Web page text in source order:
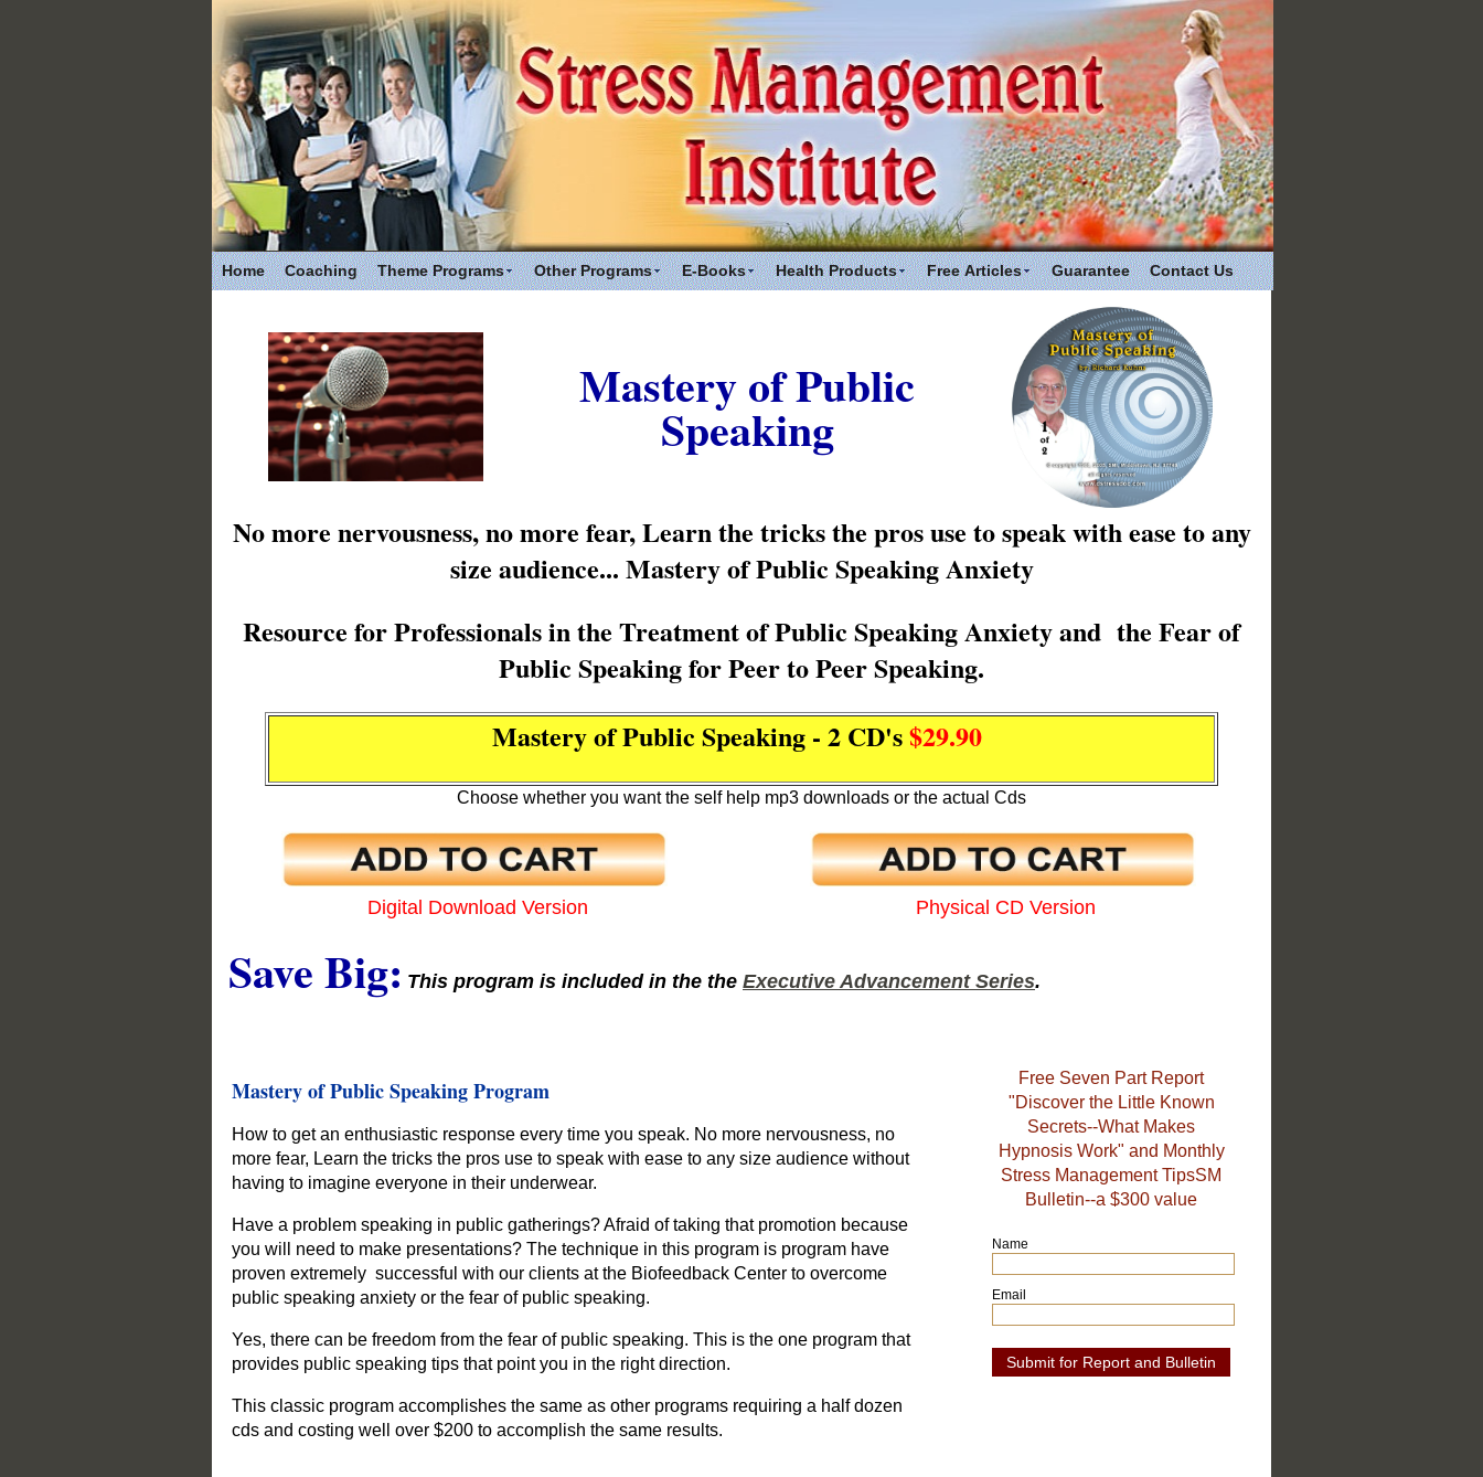
Home Coaching Theme Programs Other Programs E-Books Health Products Free Articles Guarantee Contact Us
Mastery of Public
Speaking
No more nervousness, no more fear, Learn the tricks the pros use to speak with ease to any
size audience... Mastery of Public Speaking Anxiety
Resource for Professionals in the Treatment of Public Speaking Anxiety and the Fear of
Public Speaking for Peer to Peer Speaking.
Mastery of Public Speaking - 2 CD's$29.90
Choose whether you want the self help mp3 downloads or the actual Cds
Digital Download Version Physical CD Version
Save Big: This program is included in the the Executive Advancement Series.
Mastery of Public Speaking Program
How to get an enthusiastic response every time you speak. No more nervousness, no
more fear, Learn the tricks the pros use to speak with ease to any size audience without
having to imagine everyone in their underwear.
Have a problem speaking in public gatherings? Afraid of taking that promotion because
you will need to make presentations? The technique in this program is program have
proven extremely successful with our clients at the Biofeedback Center to overcome
public speaking anxiety or the fear of public speaking.
Yes, there can be freedom from the fear of public speaking. This is the one program that
provides public speaking tips that point you in the right direction.
This classic program accomplishes the same as other programs requiring a half dozen
cds and costing well over $200 to accomplish the same results.
Free Seven Part Report
"Discover the Little Known
Secrets--What Makes
Hypnosis Work" and Monthly
Stress Management TipsSM
Bulletin--a $300 value
Name
Email